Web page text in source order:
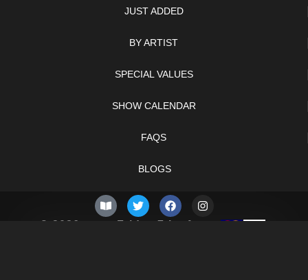
JUST ADDED
BY ARTIST
SPECIAL VALUES
SHOW CALENDAR
FAQS
BLOGS
© 2026 –
Friday 7th of